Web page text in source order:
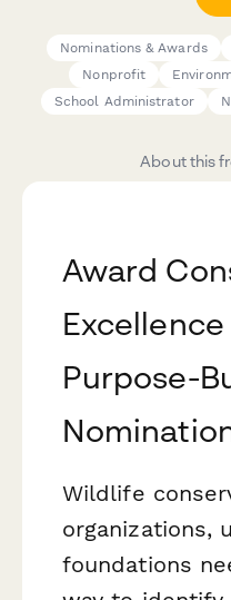
Nominations & Awards
Nonprofit
School Administrator
About this
Award
Purpose-
Wildlife
organizations,
foundations